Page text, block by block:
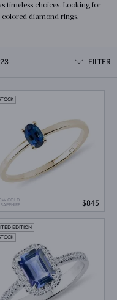
timeless choices. Looking for
colored diamond rings.
FILTER
GOLD
$845
EDITION